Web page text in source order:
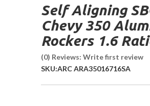
Self Aligning
Chevy 350
Rockers 1.6
(0) Reviews: Write first review
SKU:ARC ARA35016716SA